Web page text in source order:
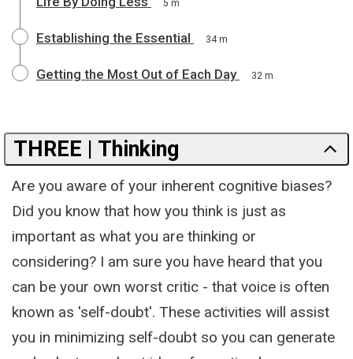
5 m
Establishing the Essential 34 m
Getting the Most Out of Each Day 32 m
THREE | Thinking
Are you aware of your inherent cognitive biases?
Did you know that how you think is just as
important as what you are thinking or
considering? I am sure you have heard that you
can be your own worst critic - that voice is often
known as 'self-doubt'. These activities will assist
you in minimizing self-doubt so you can generate